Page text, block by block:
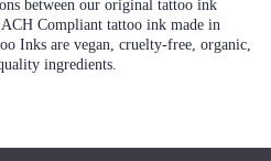
between our original tattoo ink
Compliant tattoo ink made in
Inks are vegan, cruelty-free, organic,
ingredients.